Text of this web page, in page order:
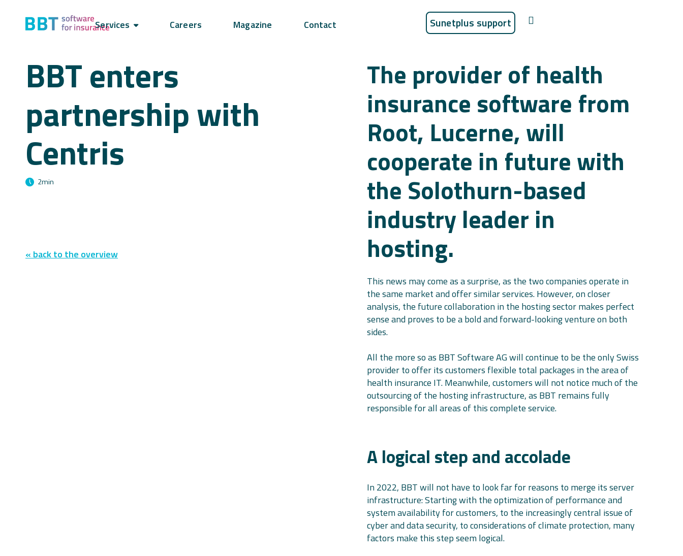
Services Careers Magazine Contact Sunetplus support
BBT enters
partnership with
Centris
2min
« back to the overview
The provider of health
insurance software from
Root, Lucerne, will
cooperate in future with
the Solothurn-based
industry leader in
hosting.
This news may come as a surprise, as the two companies operate in
the same market and offer similar services. However, on closer
analysis, the future collaboration in the hosting sector makes perfect
sense and proves to be a bold and forward-looking venture on both
sides.
All the more so as BBT Software AG will continue to be the only Swiss
provider to offer its customers flexible total packages in the area of
health insurance IT. Meanwhile, customers will not notice much of the
outsourcing of the hosting infrastructure, as BBT remains fully
responsible for all areas of this complete service.
A logical step and accolade
In 2022, BBT will not have to look far for reasons to merge its server
infrastructure: Starting with the optimization of performance and
system availability for customers, to the increasingly central issue of
cyber and data security, to considerations of climate protection, many
factors make this step seem logical.